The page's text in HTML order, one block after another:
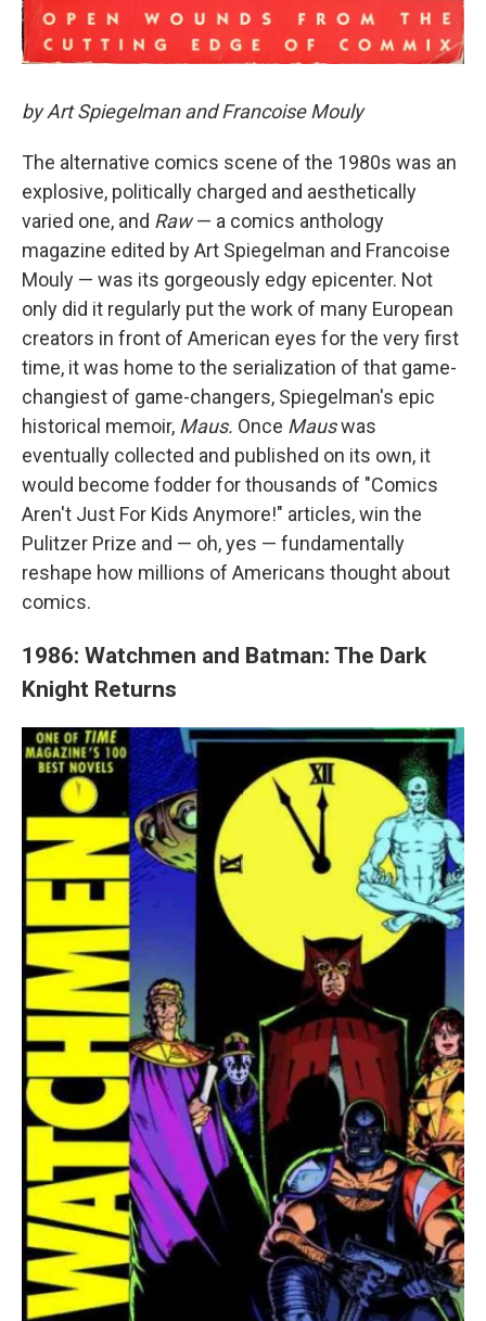
by Art Spiegelman and Francoise Mouly
The alternative comics scene of the 1980s was an
explosive, politically charged and aesthetically
varied one, and Raw— a comics anthology
magazine edited by Art Spiegelman and Francoise
Mouly — was its gorgeously edgy epicenter. Not
only did it regularly put the work of many European
creators in front of American eyes for the very first
time, it was home to the serialization of that game-
changiest of game-changers, Spiegelman's epic
historical memoir, Maus. Once Mauswas
eventually collected and published on its own, it
would become fodder for thousands of "Comics
Aren't Just For Kids Anymore!" articles, win the
Pulitzer Prize and — oh, yes — fundamentally
reshape how millions of Americans thought about
comics.
1986: Watchmen and Batman: The Dark
Knight Returns